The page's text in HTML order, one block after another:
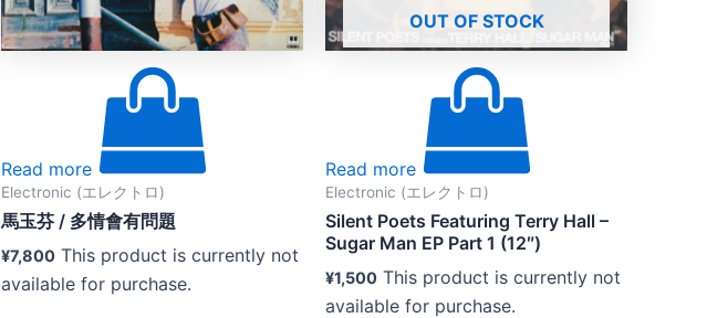
Read more
Electronic (エレクトロ)
馬玉芬 ‎/ 多情會有問題
¥7,800 This product is currently not
available for purchase.
OUT OF STOCK
Read more
Electronic (エレクトロ)
Silent Poets Featuring Terry Hall –
Sugar Man EP Part 1 (12″)
¥1,500 This product is currently not
available for purchase.